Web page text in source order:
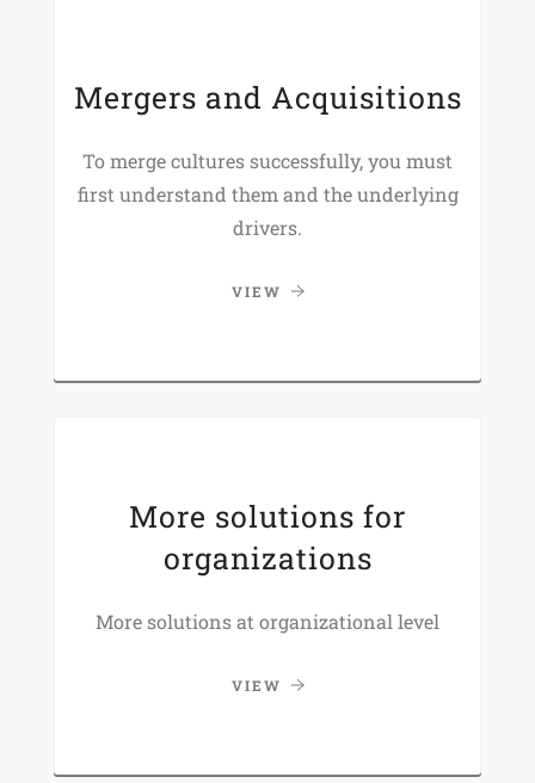
Mergers and Acquisitions
To merge cultures successfully, you must
first understand them and the underlying
drivers.
VIEW
More solutions for
organizations
More solutions at organizational level
VIEW